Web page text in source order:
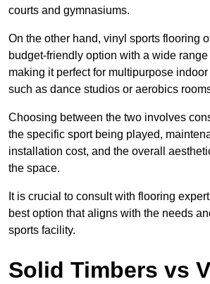
courts and gymnasiums.
On the other hand, vinyl sports flooring
budget-friendly option with a wide
making it perfect for multipurpose
such as dance studios or aerobics
Choosing between the two involves
the specific sport being played,
installation cost, and the overall
the space.
It is crucial to consult with flooring
best option that aligns with the needs
sports facility.
Solid Timbers vs